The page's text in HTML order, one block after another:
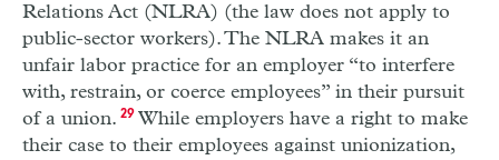
Relations Act (NLRA) (the law does not apply to
public-sector workers). The NLRA makes it an
unfair labor practice for an employer “to interfere
with, restrain, or coerce employees” in their pursuit
of a union. 29While employers have a right to make
their case to their employees against unionization,